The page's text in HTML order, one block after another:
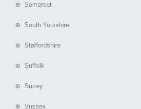
⊕ Somerset
⊕ South Yorkshire
⊕ Staffordshire
⊕ Suffolk
⊕ Surrey
⊕ Sussex